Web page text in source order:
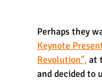
Perhaps they
Keynote
Revolution", at
and decided to